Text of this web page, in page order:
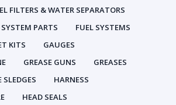
FILTERS & WATER SEPARATORS
SYSTEM PARTS
FUEL SYSTEMS
KITS
GAUGES
GREASE GUNS
GREASES
HARNESS
HEAD SEALS